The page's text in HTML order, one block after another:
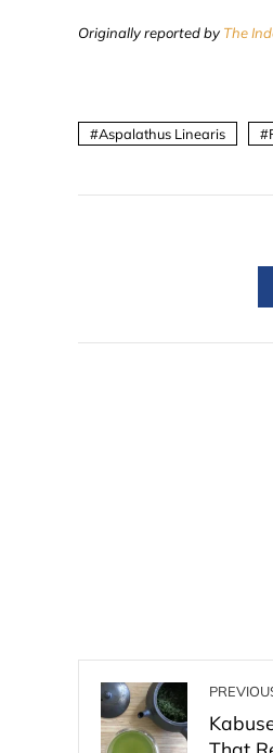
Originally reported by The
Aspalathus Linearis